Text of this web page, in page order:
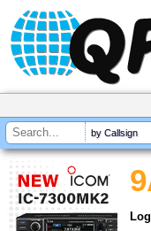
by Callsign